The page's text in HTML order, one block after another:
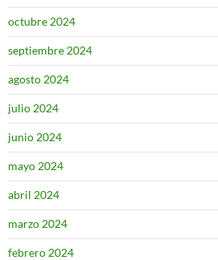
octubre 2024
septiembre 2024
agosto 2024
julio 2024
junio 2024
mayo 2024
abril 2024
marzo 2024
febrero 2024